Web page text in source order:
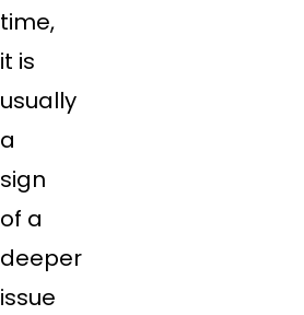
time,
it is
usually
a
sign
of a
deeper
issue